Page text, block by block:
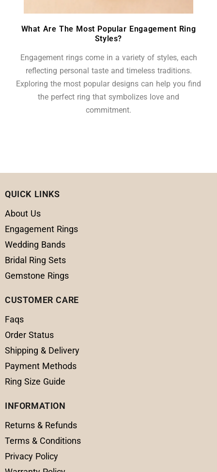
What Are The Most Popular Engagement Ring
Styles?
Engagement rings come in a variety of styles, each
reflecting personal taste and timeless traditions.
Exploring the most popular designs can help you find
the perfect ring that symbolizes love and
commitment.
QUICK LINKS
About Us
Engagement Rings
Wedding Bands
Bridal Ring Sets
Gemstone Rings
CUSTOMER CARE
Faqs
Order Status
Shipping & Delivery
Payment Methods
Ring Size Guide
INFORMATION
Returns & Refunds
Terms & Conditions
Privacy Policy